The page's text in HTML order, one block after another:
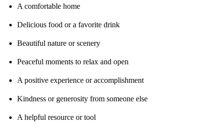
A comfortable home
Delicious food or a favorite drink
Beautiful nature or scenery
Peaceful moments to relax and open
A positive experience or accomplishment
Kindness or generosity from someone else
A helpful resource or tool